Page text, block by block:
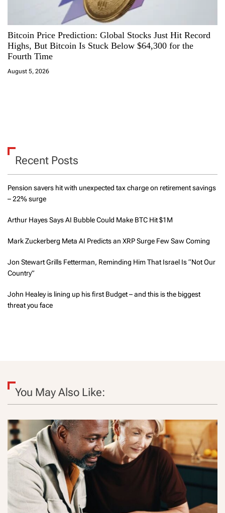
Bitcoin Price Prediction: Global Stocks Just Hit Record
Highs, But Bitcoin Is Stuck Below $64,300 for the
Fourth Time
August 5, 2026
Recent Posts
Pension savers hit with unexpected tax charge on retirement savings
– 22% surge
Arthur Hayes Says AI Bubble Could Make BTC Hit $1M
Mark Zuckerberg Meta AI Predicts an XRP Surge Few Saw Coming
Jon Stewart Grills Fetterman, Reminding Him That Israel Is “Not Our
Country”
John Healey is lining up his first Budget – and this is the biggest
threat you face
You May Also Like: